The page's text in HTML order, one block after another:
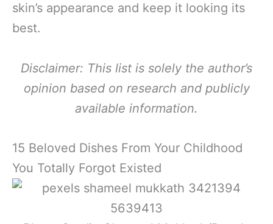
skin’s appearance and keep it looking its
best.
Disclaimer: This list is solely the author’s
opinion based on research and publicly
available information.
15 Beloved Dishes From Your Childhood
You Totally Forgot Existed